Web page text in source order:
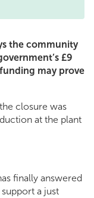
the community
£9
may prove
closure was
at the plant
finally answered
a just